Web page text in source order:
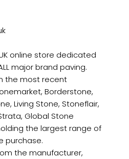
online store dedicated
major brand paving.
the most recent
Borderstone,
Living Stone, Stoneflair,
Global Stone
the largest range of
purchase.
the manufacturer,